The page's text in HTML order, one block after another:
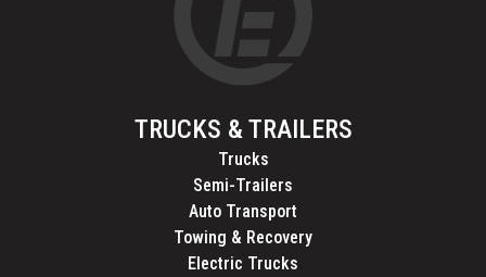
TRUCKS & TRAILERS
Trucks
Semi-Trailers
Auto Transport
Towing & Recovery
Electric Trucks